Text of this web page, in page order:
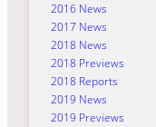
2016 News
2017 News
2018 News
2018 Previews
2018 Reports
2019 News
2019 Previews